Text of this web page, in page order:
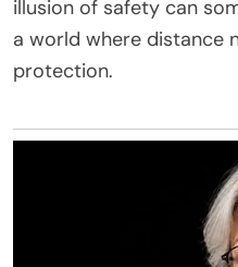
illusion of safety can
a world where distance
protection.